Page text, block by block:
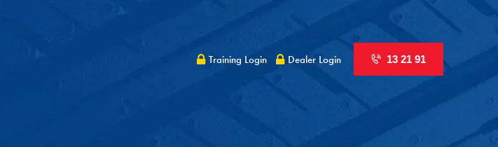
Training Login Dealer Login 13 21 91